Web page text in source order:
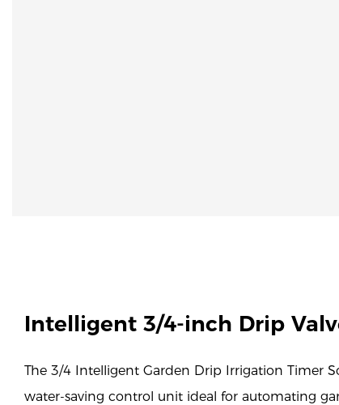
Intelligent 3/4-inch Drip
The 3/4 Intelligent Garden Drip Irrigation Timer
water-saving control unit ideal for automating